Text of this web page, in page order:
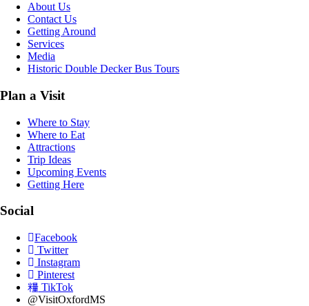
About Us
Contact Us
Getting Around
Services
Media
Historic Double Decker Bus Tours
Plan a Visit
Where to Stay
Where to Eat
Attractions
Trip Ideas
Upcoming Events
Getting Here
Social
Facebook
Twitter
Instagram
Pinterest
TikTok
@VisitOxfordMS